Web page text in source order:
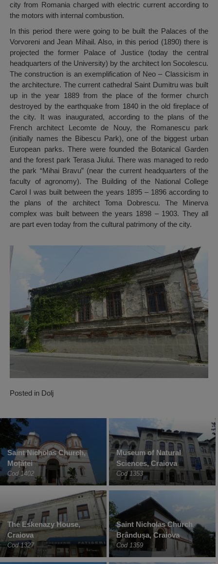
city from Romania charged with electric current according to
the motors with internal combustion.
In this period there were going to be built the Palaces of the
Vorvoreni and Jean Mihail. Also, in this period (1890) there is
projected the former Palace of Justice (today the central
headquarters of the University) by the architect Ion Socolescu.
The construction is an exemplification of Neo – Classicism in
the architecture. The current cathedral Saint Dumitru was built
up in the year 1889 from the place of the former church
destroyed by the earthquake from 1840 in the old fireplace of
the city. It was inaugurated, according to the plans of the
French architect Lecomte de Nouy, the Romanescu park
(initially names the Bibescu Park), one of the biggest urban
European parks. There were founded the Botanical Garden
and the forest park Terasa Jiului. There was managed to redo
the park “Mihai Bravu” (near the current headquarters of the
faculty of agronomy). The Building of the National College
Carol I was built between the years 1895 – 1896 according to
the plans of the architect Toma Dobrescu. The Minerva
complex was built between the years 1898 – 1903. They all
are part even today from the cultural patrimony of the city.
Posted in Dolj
Saint Nicholas Church,
Moțăței
Cod 1402
Museum of Natural
Sciences, Craiova
Cod 1353
The Eskenazy House,
Craiova
Cod 1327
Saint Nicholas Church
Brândușa, Craiova
Cod 1359